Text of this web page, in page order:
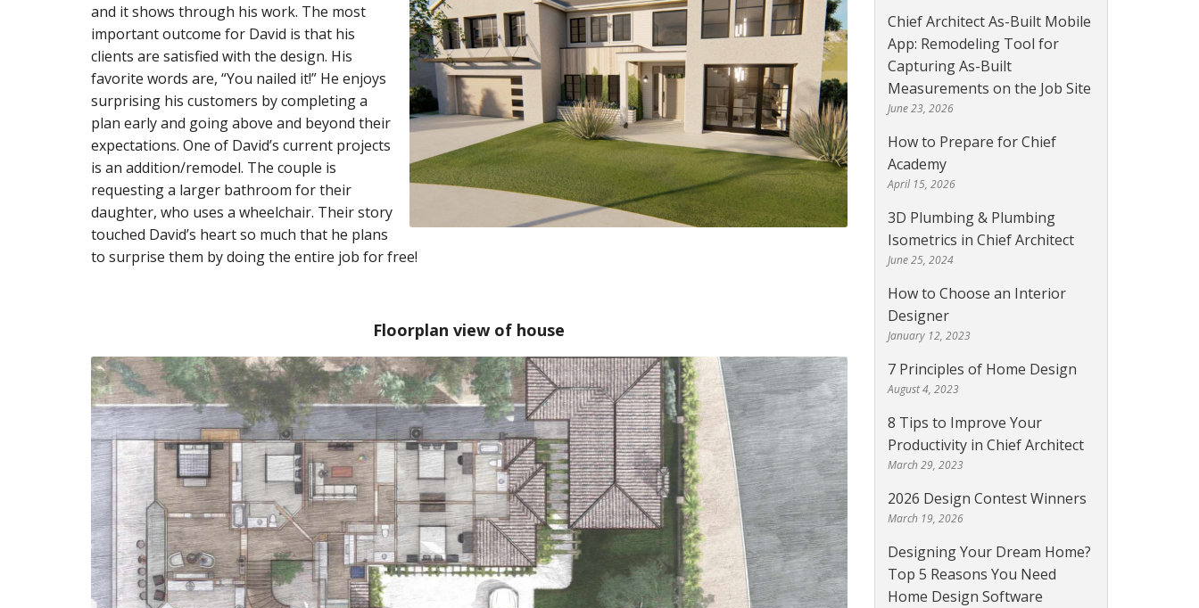
and it shows through his work. The most
important outcome for David is that his
clients are satisfied with the design. His
favorite words are, “You nailed it!” He enjoys
surprising his customers by completing a
plan early and going above and beyond their
expectations. One of David’s current projects
is an addition/remodel. The couple is
requesting a larger bathroom for their
daughter, who uses a wheelchair. Their story
touched David’s heart so much that he plans
to surprise them by doing the entire job for free!
Floorplan view of house
Chief Architect As-Built Mobile
App: Remodeling Tool for
Capturing As-Built
Measurements on the Job Site
June 23, 2026
How to Prepare for Chief
Academy
April 15, 2026
3D Plumbing & Plumbing
Isometrics in Chief Architect
June 25, 2024
How to Choose an Interior
Designer
January 12, 2023
7 Principles of Home Design
August 4, 2023
8 Tips to Improve Your
Productivity in Chief Architect
March 29, 2023
2026 Design Contest Winners
March 19, 2026
Designing Your Dream Home?
Top 5 Reasons You Need
Home Design Software